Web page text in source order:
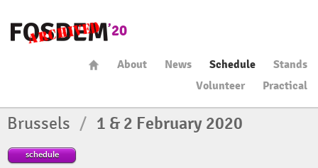
About News Schedule
Stands
Volunteer
Practical
Brussels / 1 & 2 February 2020
schedule